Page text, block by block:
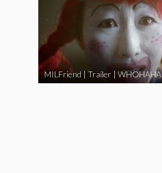
MILFriend | Trailer | WHOHAHA